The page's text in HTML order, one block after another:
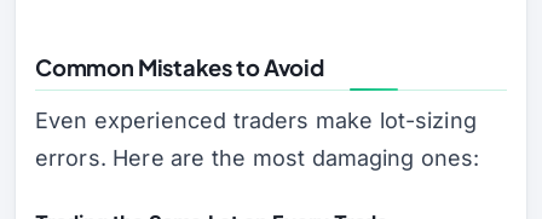
Common Mistakes to Avoid
Even experienced traders make lot-sizing
errors. Here are the most damaging ones: